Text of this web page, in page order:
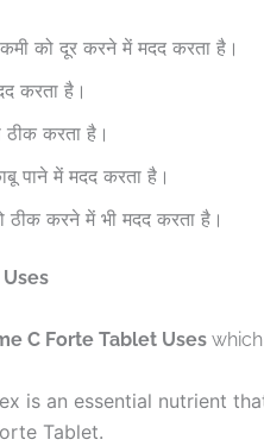
कमी को दूर करने में मदद करता है।
करता है।
ठीक करता है।
पाने में मदद करता है।
ठीक करने में भी मदद करता है।
C Forte Tablet Uses
is an essential nutrient
Tablet.